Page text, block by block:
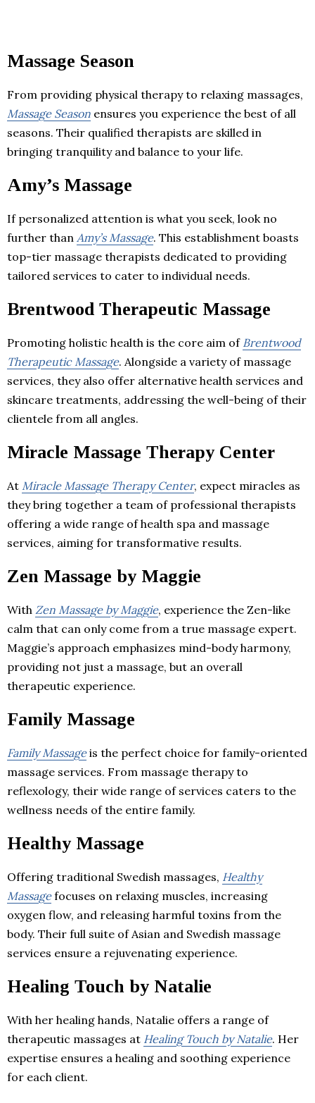
Massage Season
From providing physical therapy to relaxing massages,
Massage Season ensures you experience the best of all
seasons. Their qualified therapists are skilled in
bringing tranquility and balance to your life.
Amy’s Massage
If personalized attention is what you seek, look no
further than Amy’s Massage. This establishment boasts
top-tier massage therapists dedicated to providing
tailored services to cater to individual needs.
Brentwood Therapeutic Massage
Promoting holistic health is the core aim of Brentwood
Therapeutic Massage. Alongside a variety of massage
services, they also offer alternative health services and
skincare treatments, addressing the well-being of their
clientele from all angles.
Miracle Massage Therapy Center
At Miracle Massage Therapy Center, expect miracles as
they bring together a team of professional therapists
offering a wide range of health spa and massage
services, aiming for transformative results.
Zen Massage by Maggie
With Zen Massage by Maggie, experience the Zen-like
calm that can only come from a true massage expert.
Maggie’s approach emphasizes mind-body harmony,
providing not just a massage, but an overall
therapeutic experience.
Family Massage
Family Massageis the perfect choice for family-oriented
massage services. From massage therapy to
reflexology, their wide range of services caters to the
wellness needs of the entire family.
Healthy Massage
Offering traditional Swedish massages, Healthy
Massagefocuses on relaxing muscles, increasing
oxygen flow, and releasing harmful toxins from the
body. Their full suite of Asian and Swedish massage
services ensure a rejuvenating experience.
Healing Touch by Natalie
With her healing hands, Natalie offers a range of
therapeutic massages at Healing Touch by Natalie. Her
expertise ensures a healing and soothing experience
for each client.